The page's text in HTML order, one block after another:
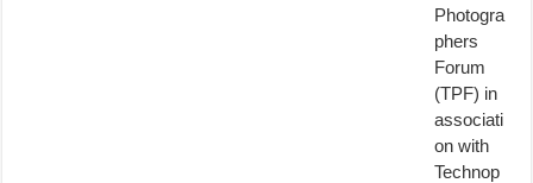
Photogra
phers
Forum
(TPF) in
associati
on with
Technop